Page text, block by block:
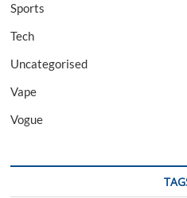
Sports
Tech
Uncategorised
Vape
Vogue